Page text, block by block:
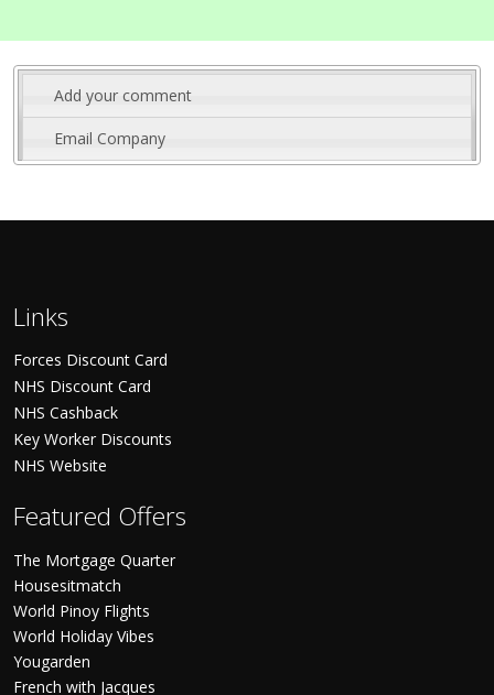
Add your comment
Email Company
Links
Forces Discount Card
NHS Discount Card
NHS Cashback
Key Worker Discounts
NHS Website
Featured Offers
The Mortgage Quarter
Housesitmatch
World Pinoy Flights
World Holiday Vibes
Yougarden
French with Jacques